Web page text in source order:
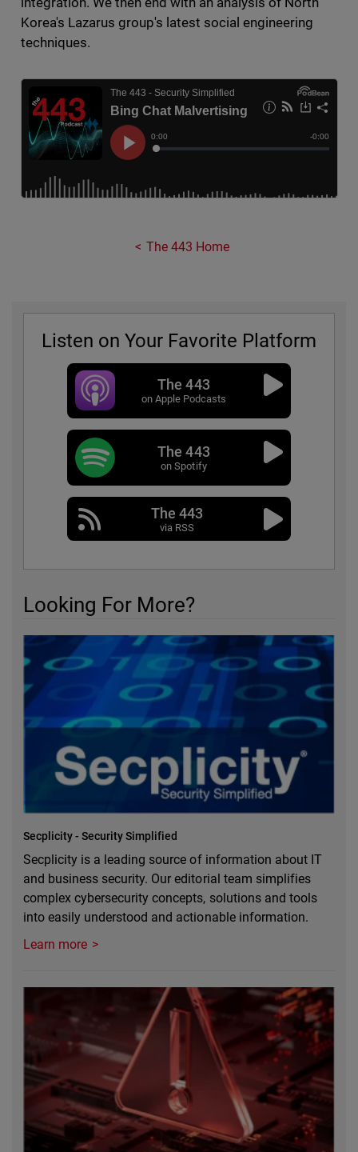
Korea's Lazarus group's latest social engineering
techniques.
The 443 Home
Listen on Your Favorite Platform
The 443
on Apple Podcasts
The 443
on Spotify
The 443
via RSS
Looking For More?
Secplicity - Security Simplified
Secplicity is a leading source of information about IT
and business security. Our editorial team simplifies
complex cybersecurity concepts, solutions and tools
into easily understood and actionable information.
Learn more